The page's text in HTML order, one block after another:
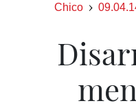
Chico